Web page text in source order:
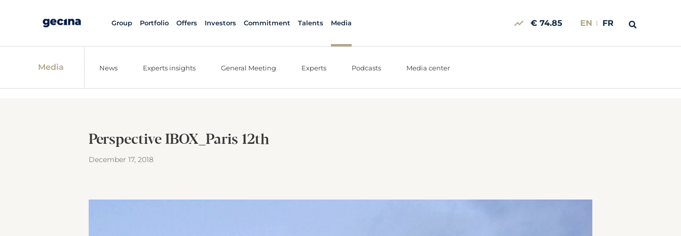
Group Portfolio Offers Investors Commitment Talents Media € 74.85 EN FR
Media News Experts insights General Meeting Experts Podcasts Media center
Perspective IBOX_Paris 12th
December 17, 2018